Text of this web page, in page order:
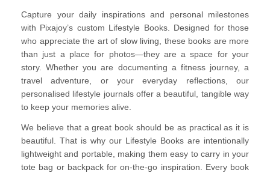
Capture your daily inspirations and personal milestones
with Pixajoy’s custom Lifestyle Books. Designed for those
who appreciate the art of slow living, these books are more
than just a place for photos—they are a space for your
story. Whether you are documenting a fitness journey, a
travel adventure, or your everyday reflections, our
personalised lifestyle journalsoffer a beautiful, tangible way
to keep your memories alive.
We believe that a great book should be as practical as it is
beautiful. That is why our Lifestyle Books are intentionally
lightweight and portable , making them easy to carry in your
tote bag or backpack for on-the-go inspiration. Every book